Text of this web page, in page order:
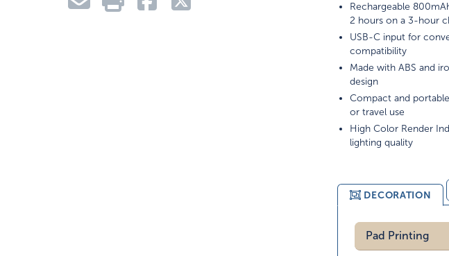
Rechargeable
2 hours on a 3-hour
USB-C input for
compatibility
Made with ABS and
design
Compact and
or travel use
High Color Render
lighting quality
DECORATION
Pad Printing